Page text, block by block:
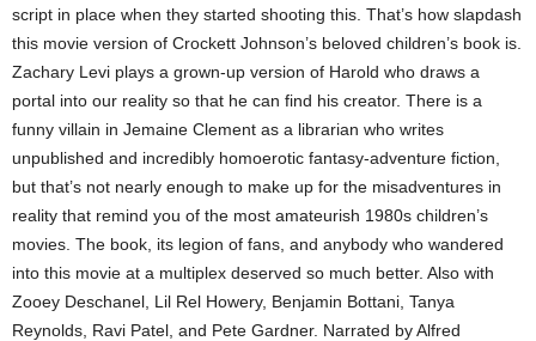
script in place when they started shooting this. That’s how slapdash
this movie version of Crockett Johnson’s beloved children’s book is.
Zachary Levi plays a grown-up version of Harold who draws a
portal into our reality so that he can find his creator. There is a
funny villain in Jemaine Clement as a librarian who writes
unpublished and incredibly homoerotic fantasy-adventure fiction,
but that’s not nearly enough to make up for the misadventures in
reality that remind you of the most amateurish 1980s children’s
movies. The book, its legion of fans, and anybody who wandered
into this movie at a multiplex deserved so much better. Also with
Zooey Deschanel, Lil Rel Howery, Benjamin Bottani, Tanya
Reynolds, Ravi Patel, and Pete Gardner. Narrated by Alfred